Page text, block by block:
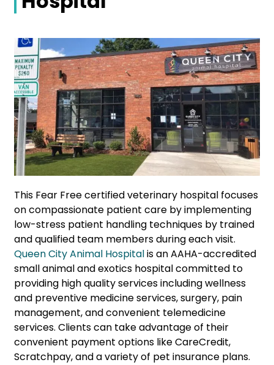
This Fear Free certified veterinary hospital focuses
on compassionate patient care by implementing
low-stress patient handling techniques by trained
and qualified team members during each visit.
Queen City Animal Hospitalis an AAHA-accredited
small animal and exotics hospital committed to
providing high quality services including wellness
and preventive medicine services, surgery, pain
management, and convenient telemedicine
services. Clients can take advantage of their
convenient payment options like CareCredit,
Scratchpay, and a variety of pet insurance plans.